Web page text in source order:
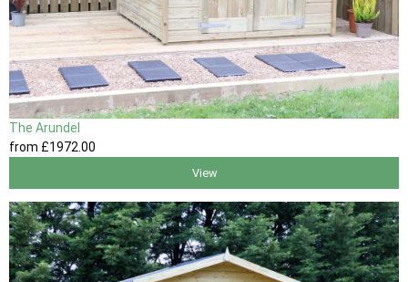
The Arundel
from £1972 .00
View